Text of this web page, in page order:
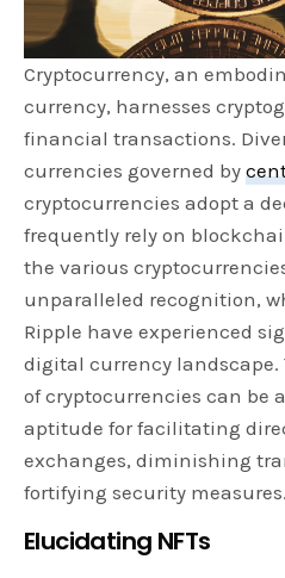
Cryptocurrency, an
currency, harnesses
financial transactions.
currencies governed by
cryptocurrencies adopt a
frequently rely on
the various
unparalleled recognition,
Ripple have experienced
digital currency landscape.
of cryptocurrencies can be
aptitude for facilitating
exchanges, diminishing
fortifying security measures.
Elucidating NFTs